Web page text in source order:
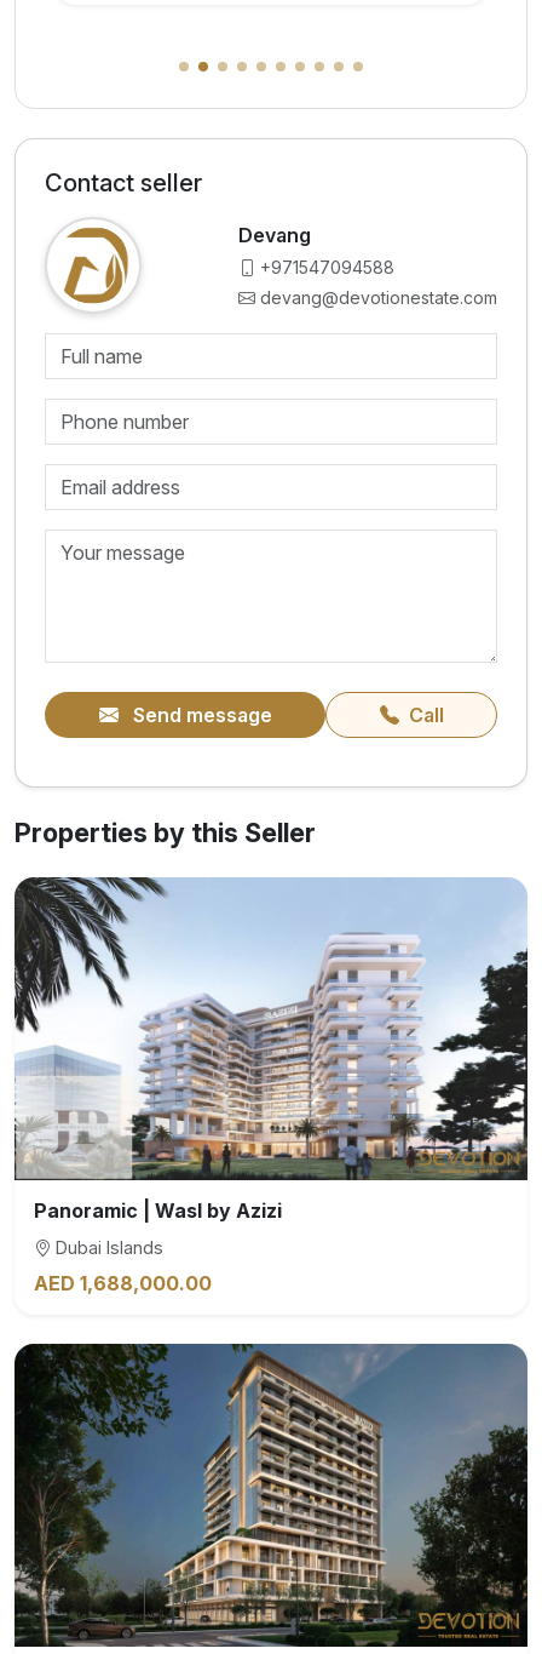
Contact seller
Devang
+971547094588
devang@devotionestate.com
Send message Call
Properties by this Seller
Panoramic | Wasl by Azizi
Dubai Islands
AED 1,688,000.00